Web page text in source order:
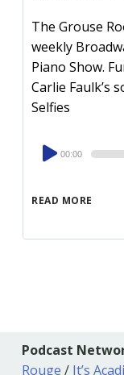
The Grouse
weekly
Piano Show.
Carlie Faulk’s
Selfies
READ MORE
Audio
Player
00:00
Podcast
Rouge / It’s